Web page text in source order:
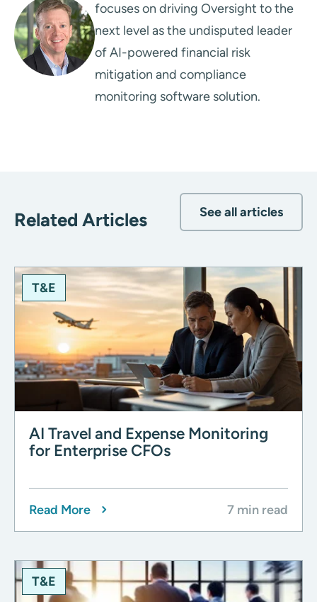
focuses on driving Oversight to the
next level as the undisputed leader
of AI-powered financial risk
mitigation and compliance
monitoring software solution.
Related Articles See all articles
T&E
AI Travel and Expense Monitoring
for Enterprise CFOs
Read More 7 min read
T&E